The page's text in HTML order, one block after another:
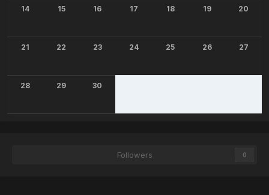
14 15 16 17 18 19 20
21 22 23 24 25 26 27
28 29 30
Followers 0